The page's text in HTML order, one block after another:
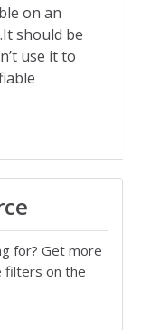
on an
should be
use it to
for? Get more
filters on the